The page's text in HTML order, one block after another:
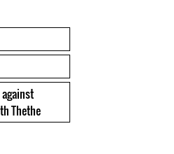
Thethe